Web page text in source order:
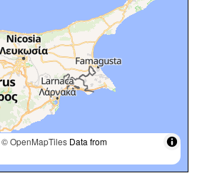
© OpenMapTiles Data from